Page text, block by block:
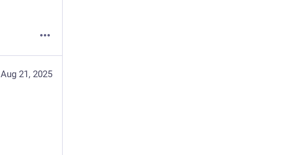
Aug 21, 2025